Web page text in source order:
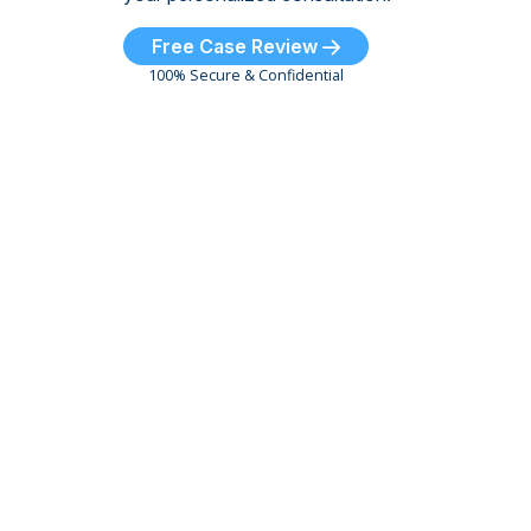
Free Case Review
100% Secure & Confidential